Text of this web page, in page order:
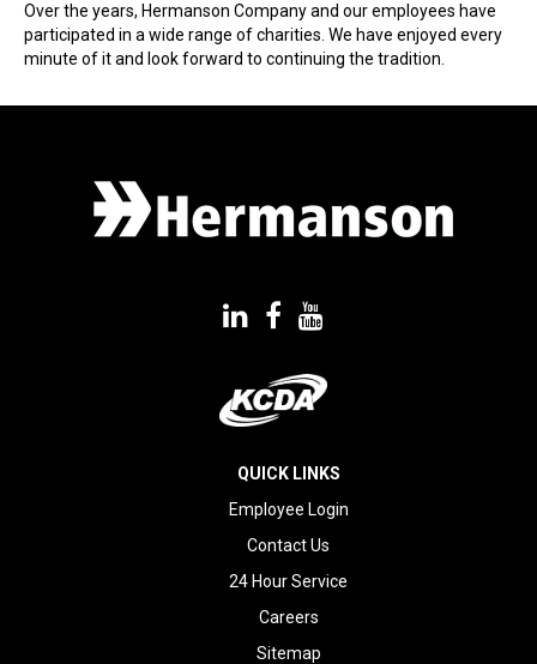
Over the years, Hermanson Company and our employees have
participated in a wide range of charities. We have enjoyed every
minute of it and look forward to continuing the tradition.
QUICK LINKS
Employee Login
Contact Us
24 Hour Service
Careers
Sitemap